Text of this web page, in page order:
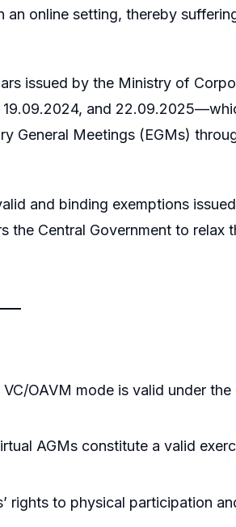
online setting, thereby
issued by the Ministry of
and
General Meetings (EGMs)
and binding exemptions
Central Government to relax
OAVM mode is valid under
AGMs constitute a valid
rights to physical participation